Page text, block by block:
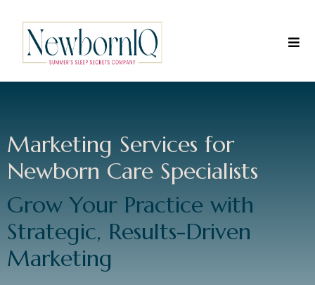
Marketing Services for
Newborn Care Specialists
Grow Your Practice with
Strategic, Results-Driven
Marketing